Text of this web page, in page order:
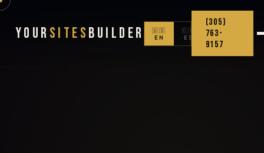
Your Sites Builder
🇺🇸
EN
🇨🇴
ES
(305)
763-
9157